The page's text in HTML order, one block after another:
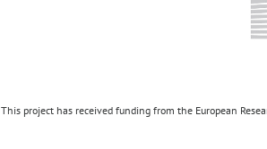
This project has received funding from the European